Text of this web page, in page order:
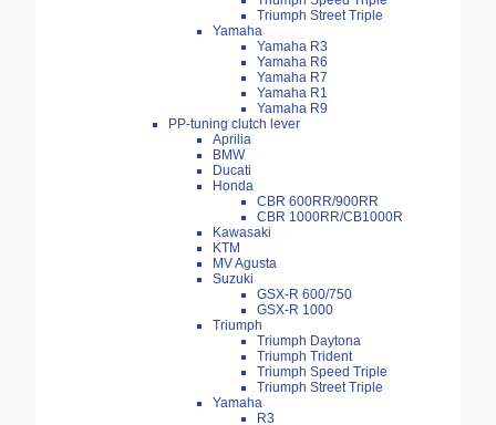
Triumph Street Triple
Yamaha
Yamaha R3
Yamaha R6
Yamaha R7
Yamaha R1
Yamaha R9
PP-tuning clutch lever
Aprilia
BMW
Ducati
Honda
CBR 600RR/900RR
CBR 1000RR/CB1000R
Kawasaki
KTM
MV Agusta
Suzuki
GSX-R 600/750
GSX-R 1000
Triumph
Triumph Daytona
Triumph Trident
Triumph Speed Triple
Triumph Street Triple
Yamaha
R3